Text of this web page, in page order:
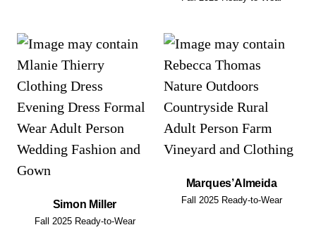
Simon Miller
Fall 2025 Ready-to-Wear
Marques’Almeida
Fall 2025 Ready-to-Wear